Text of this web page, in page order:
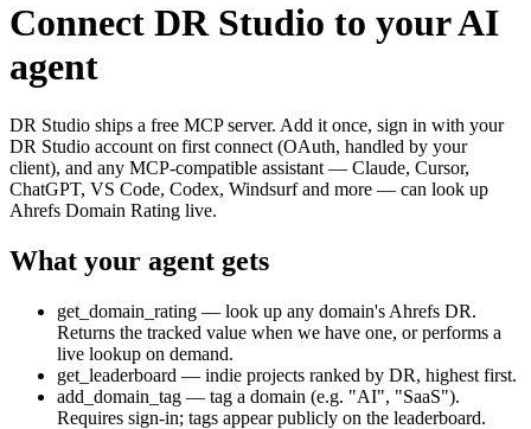
Connect DR Studio to your AI
agent
DR Studio ships a free MCP server. Add it once, sign in with your
DR Studio account on first connect (OAuth, handled by your
client), and any MCP-compatible assistant — Claude, Cursor,
ChatGPT, VS Code, Codex, Windsurf and more — can look up
Ahrefs Domain Rating live.
What your agent gets
get_domain_rating — look up any domain's Ahrefs DR.
Returns the tracked value when we have one, or performs a
live lookup on demand.
get_leaderboard — indie projects ranked by DR, highest first.
add_domain_tag — tag a domain (e.g. "AI", "SaaS").
Requires sign-in; tags appear publicly on the leaderboard.